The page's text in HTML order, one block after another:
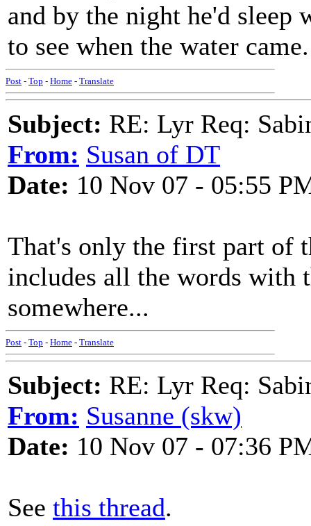
and by the night he'd sleep
to see when the water came.
Post - Top - Home - Translate
Subject: RE: Lyr Req:
From: Susan of DT
Date: 10 Nov 07 - 05:55
That's only the first part of
includes all the words with
somewhere...
Post - Top - Home - Translate
Subject: RE: Lyr Req:
From: Susanne (skw)
Date: 10 Nov 07 - 07:36
See this thread.